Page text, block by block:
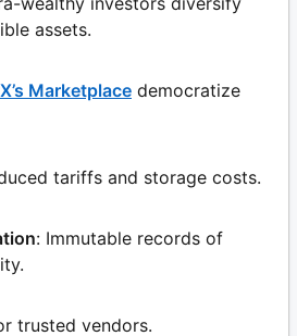
assets.
Marketplace democratize
tariffs and storage costs.
: Immutable records of
trusted vendors.